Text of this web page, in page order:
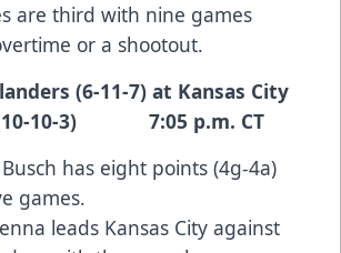
are third with nine games
or a shootout.
(6-11-7) at Kansas City
(10-10-3) 7:05 p.m. CT
Busch has eight points (4g-4a)
games.
leads Kansas City against